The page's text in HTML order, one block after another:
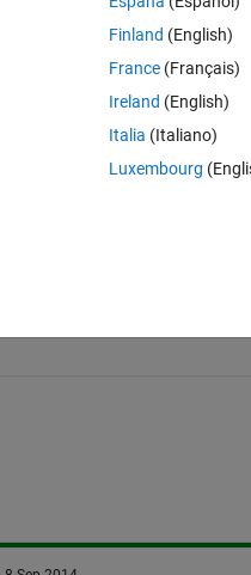
0.60]
However, I am interested in a
0.6] which contains 5
Finland (English)
France (Français)
Ireland (English)
Italia (Italiano)
Luxembourg